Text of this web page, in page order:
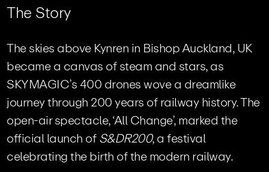
TheStory
The skies above Kynren in Bishop Auckland, UK
became a canvas of steam and stars, as
SKYMAGIC’s 400 drones wove a dreamlike
journey through 200 years of railway history. The
open-air spectacle, ‘All Change’, marked the
official launch ofS&DR200, a festival
celebrating the birth of the modern railway.